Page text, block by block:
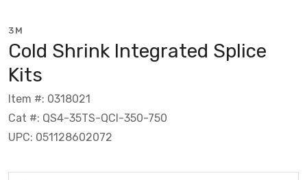
3M
Cold Shrink Integrated Splice
Kits
Item #: 0318021
Cat #: QS4-35TS-QCI-350-750
UPC: 051128602072